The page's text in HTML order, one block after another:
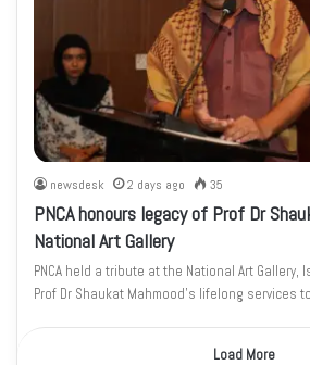
newsdesk 2 days ago 35
PNCA honours legacy of Prof Dr
National Art Gallery
PNCA held a tribute at the National Art Gallery,
Prof Dr Shaukat Mahmood’s lifelong services
Load More